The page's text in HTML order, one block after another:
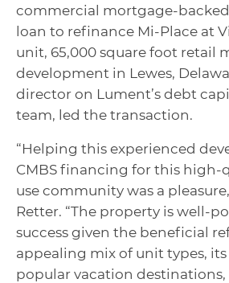
commercial mortgage-backed
loan to refinance Mi-Place at
unit, 65,000 square foot retail
development in Lewes,
director on Lument’s debt
team, led the transaction.
“Helping this experienced
CMBS financing for this high-
use community was a
Retter. “The property is well-
success given the beneficial
appealing mix of unit types,
popular vacation destinations,